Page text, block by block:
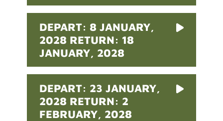
DEPART: 8 JANUARY,
2028 RETURN: 18
JANUARY, 2028
DEPART: 23 JANUARY,
2028 RETURN: 2
FEBRUARY, 2028